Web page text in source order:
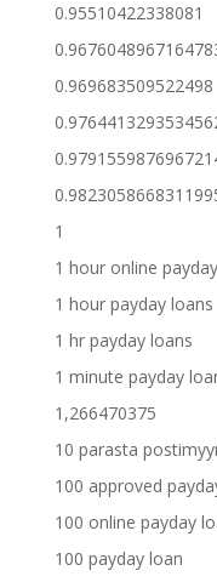
0.95510422338081
0.969683509522498
1
1 hour online
1 hour payday loans
1 hr payday loans
1 minute payday
1,266470375
10 parasta
100 approved
100 online payday
100 payday loan